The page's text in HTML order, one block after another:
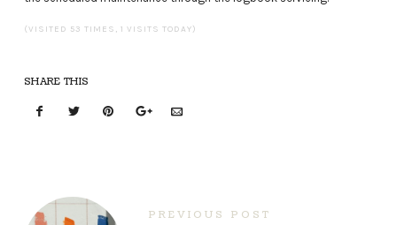
(VISITED 53 TIMES, 1 VISITS TODAY)
SHARE THIS
PREVIOUS POST